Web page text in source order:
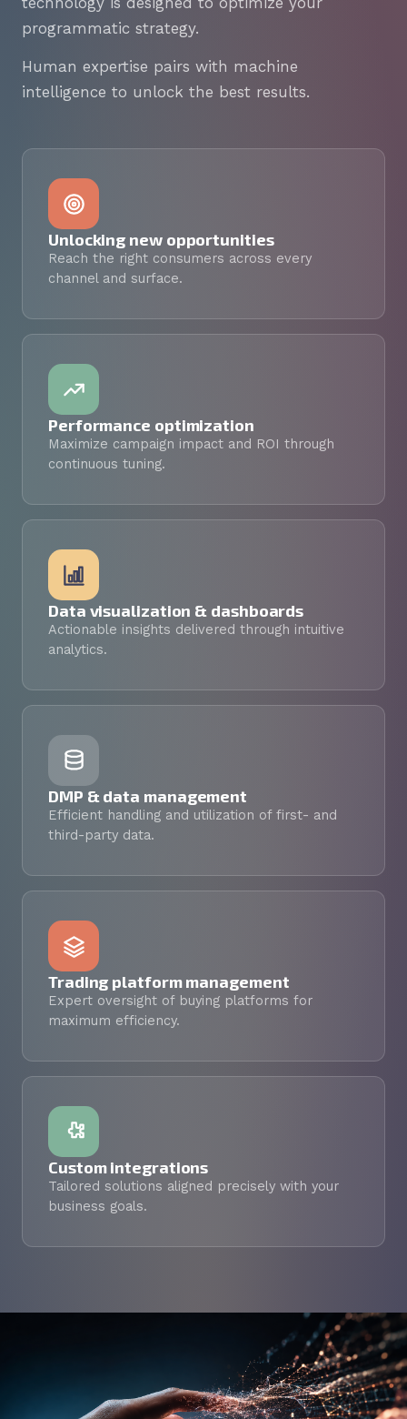
programmatic strategy.
Human expertise pairs with machine
intelligence to unlock the best results.
Unlocking new opportunities
Reach the right consumers across every
channel and surface.
Performance optimization
Maximize campaign impact and ROI through
continuous tuning.
Data visualization & dashboards
Actionable insights delivered through intuitive
analytics.
DMP & data management
Efficient handling and utilization of first- and
third-party data.
Trading platform management
Expert oversight of buying platforms for
maximum efficiency.
Custom integrations
Tailored solutions aligned precisely with your
business goals.